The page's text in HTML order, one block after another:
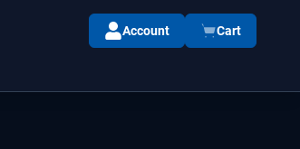
Account Cart